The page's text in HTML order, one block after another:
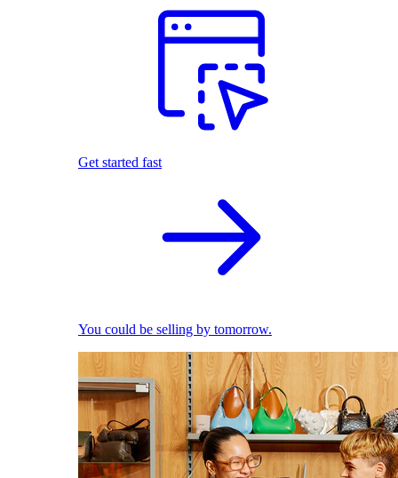
Get started fast
You could be selling by tomorrow.